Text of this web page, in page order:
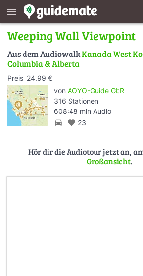
menu
Weeping Wall Viewpoint
Aus dem AudiowalkKanada West
Columbia & Alberta
Preis: 24.99 €
von AOYO-Guide GbR
316 Stationen
608:48 min Audio
directions_car favorite 23
Hör dir die Audiotour jetzt an,
Großansicht.